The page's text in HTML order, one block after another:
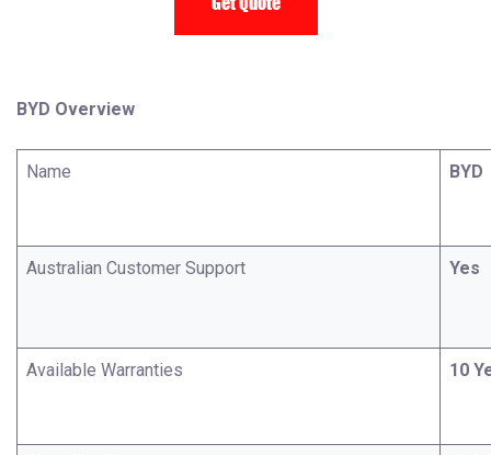
BYD Overview
Name BYD
Australian Customer Support Yes
Available Warranties 10